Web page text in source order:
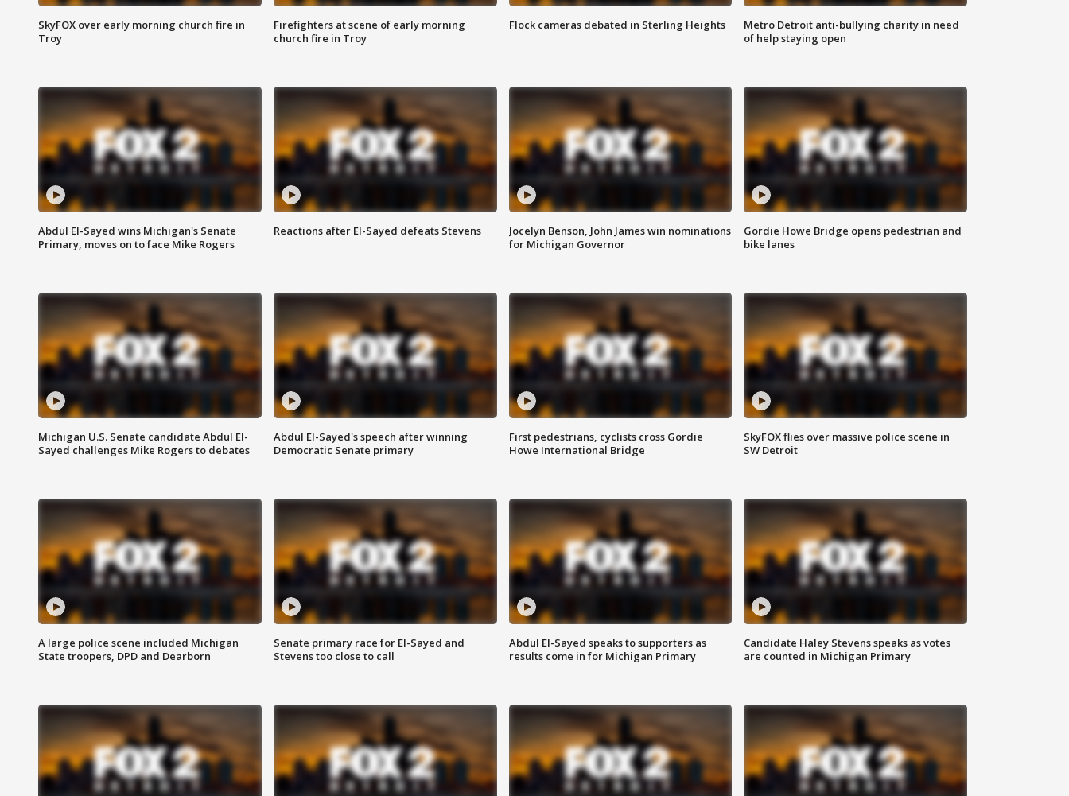
SkyFOX over early morning church fire in
Troy
Firefighters at scene of early morning
church fire in Troy
Flock cameras debated in Sterling Heights
Metro Detroit anti-bullying charity in need
of help staying open
Abdul El-Sayed wins Michigan's Senate
Primary, moves on to face Mike Rogers
Reactions after El-Sayed defeats Stevens
Jocelyn Benson, John James win nominations
for Michigan Governor
Gordie Howe Bridge opens pedestrian and
bike lanes
Michigan U.S. Senate candidate Abdul El-
Sayed challenges Mike Rogers to debates
Abdul El-Sayed's speech after winning
Democratic Senate primary
First pedestrians, cyclists cross Gordie
Howe International Bridge
SkyFOX flies over massive police scene in
SW Detroit
A large police scene included Michigan
State troopers, DPD and Dearborn
Senate primary race for El-Sayed and
Stevens too close to call
Abdul El-Sayed speaks to supporters as
results come in for Michigan Primary
Candidate Haley Stevens speaks as votes
are counted in Michigan Primary